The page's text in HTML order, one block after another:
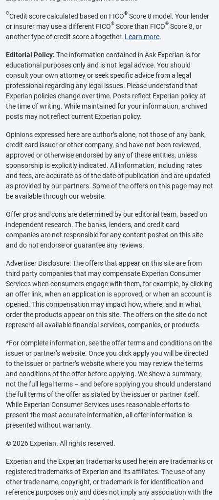
ΘCredit score calculated based on FICO® Score 8 model. Your lender
or insurer may use a different FICO® Score than FICO® Score 8, or
another type of credit score altogether. Learn more.
Editorial Policy: The information contained in Ask Experian is for
educational purposes only and is not legal advice. You should
consult your own attorney or seek specific advice from a legal
professional regarding any legal issues. Please understand that
Experian policies change over time. Posts reflect Experian policy at
the time of writing. While maintained for your information, archived
posts may not reflect current Experian policy.
Opinions expressed here are author’s alone, not those of any bank,
credit card issuer or other company, and have not been reviewed,
approved or otherwise endorsed by any of these entities, unless
sponsorship is explicitly indicated. All information, including rates
and fees, are accurate as of the date of publication and are updated
as provided by our partners. Some of the offers on this page may not
be available through our website.
Offer pros and cons are determined by our editorial team, based on
independent research. The banks, lenders, and credit card
companies are not responsible for any content posted on this site
and do not endorse or guarantee any reviews.
Advertiser Disclosure: The offers that appear on this site are from
third party companies that may compensate Experian Consumer
Services when consumers engage with them, for example, by clicking
an offer link, when an application is approved, or when an account is
opened. This compensation may impact how, where, and in what
order the products appear on this site. The offers on the site do not
represent all available financial services, companies, or products.
*For complete information, see the offer terms and conditions on the
issuer or partner’s website. Once you click apply you will be directed
to the issuer or partner’s website where you may review the terms
and conditions of the offer before applying. We show a summary,
not the full legal terms – and before applying you should understand
the full terms of the offer as stated by the issuer or partner itself.
While Experian Consumer Services uses reasonable efforts to
present the most accurate information, all offer information is
presented without warranty.
© 2026 Experian. All rights reserved.
Experian and the Experian trademarks used herein are trademarks or
registered trademarks of Experian and its affiliates. The use of any
other trade name, copyright, or trademark is for identification and
reference purposes only and does not imply any association with the